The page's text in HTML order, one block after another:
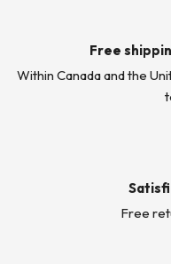
Free
Within Canada and the
Free